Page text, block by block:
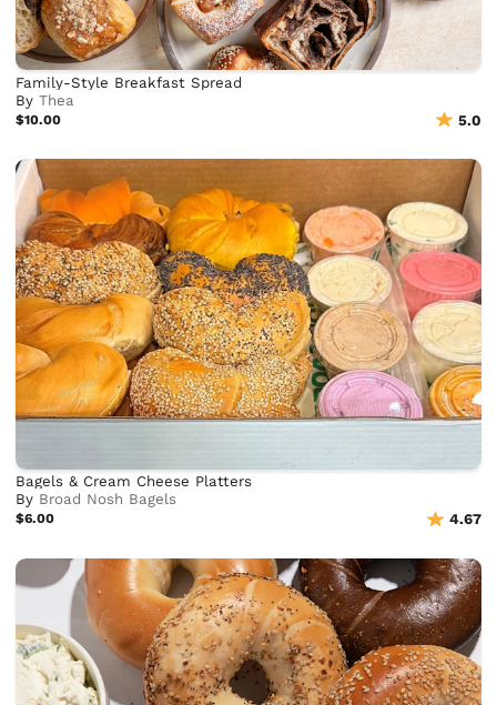
Family-Style Breakfast Spread
ByThea
$10.00 5.0
Bagels & Cream Cheese Platters
By Broad Nosh Bagels
$6.00 4.67